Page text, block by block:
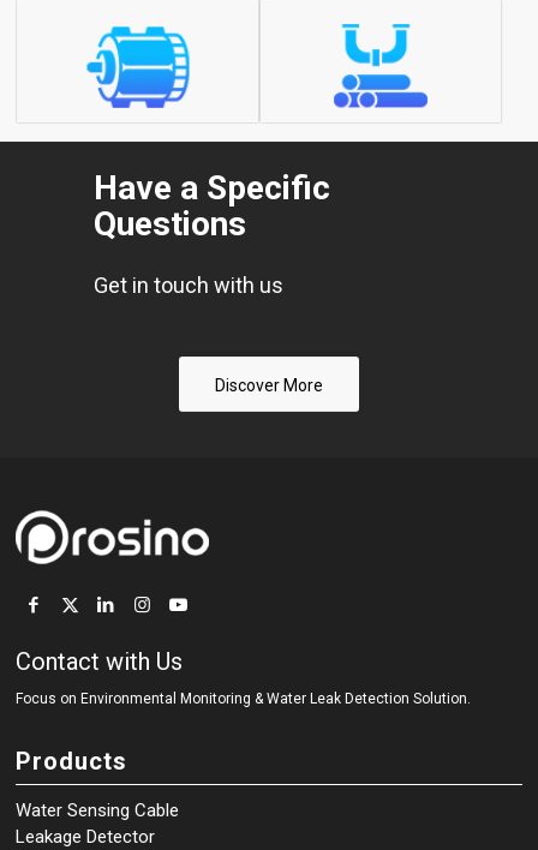
Have a Specific
Questions
Get in touch with us
Discover More
Contact with Us
Focus on Environmental Monitoring &Water Leak Detection Solution.
Products
Water Sensing Cable
Leakage Detector